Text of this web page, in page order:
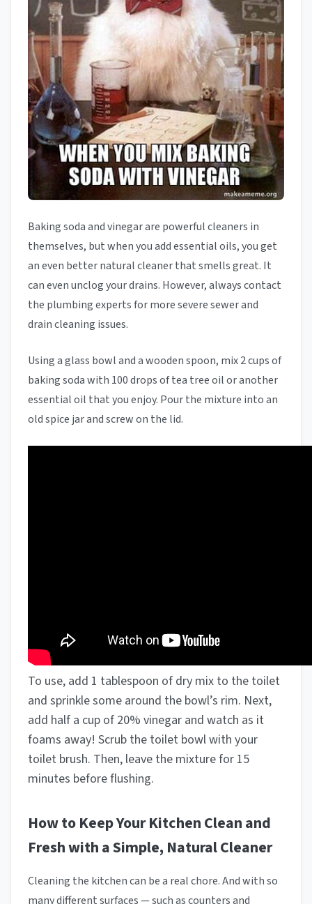
Baking soda and vinegar are powerful cleaners in
themselves, but when you add essential oils, you get
an even better natural cleaner that smells great. It
can even unclog your drains. However, always contact
the plumbing experts for more severe sewer and
drain cleaning issues.
Using a glass bowl and a wooden spoon, mix 2 cups of
baking soda with 100 drops of tea tree oil or another
essential oil that you enjoy. Pour the mixture into an
old spice jar and screw on the lid.
To use, add 1 tablespoon of dry mix to the toilet
and sprinkle some around the bowl’s rim. Next,
add half a cup of 20% vinegar and watch as it
foams away! Scrub the toilet bowl with your
toilet brush. Then, leave the mixture for 15
minutes before flushing.
How to Keep Your Kitchen Clean and
Fresh with a Simple, Natural Cleaner
Cleaning the kitchen can be a real chore. And with so
many different surfaces — such as counters and